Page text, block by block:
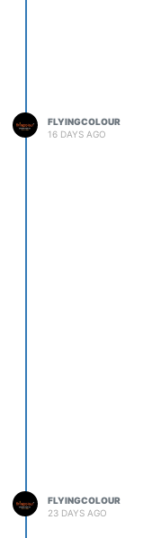
FLYINGCOLOUR
16 DAYS AGO
FLYINGCOLOUR
23 DAYS AGO